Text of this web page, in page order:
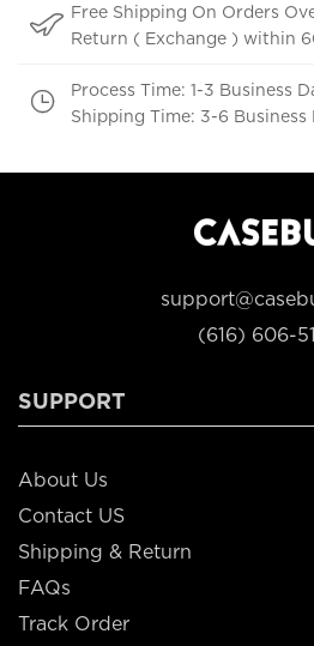
Free Shipping On Orders
Return ( Exchange ) within
Process Time: 1-3 Business
Shipping Time: 3-6 Business
(616) 606-
SUPPORT
About Us
Contact US
Shipping & Return
FAQs
Track Order